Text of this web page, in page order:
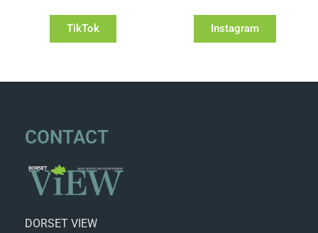
TikTok Instagram
CONTACT
DORSET VIEW